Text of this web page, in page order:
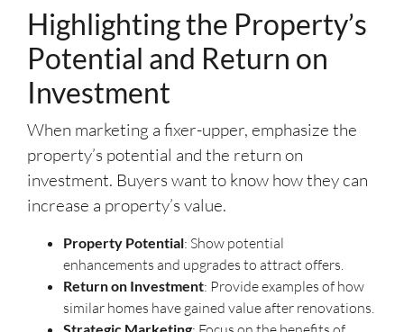
Highlighting the Property’s
Potential and Return on
Investment
When marketing a fixer-upper, emphasize the
property’s potential and the return on
investment. Buyers want to know how they can
increase a property’s value.
Property Potential: Show potential
enhancements and upgrades to attract offers.
Return on Investment: Provide examples of how
similar homes have gained value after renovations.